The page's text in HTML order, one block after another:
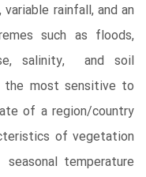
rainfall, and an
such as floods,
salinity, and soil
the most sensitive to
of a region/country
of vegetation
temperature